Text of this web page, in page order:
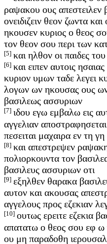
ραψακου ους απεστειλεν
ονειδιζειν θεον ζωντα και
ηκουσεν κυριος ο θεος
τον θεον σου περι των
[5] και ηλθον οι παιδες
[6] και ειπεν αυτοις
κυριον υμων ταδε λεγει
λογων ων ηκουσας ους
βασιλεως ασσυριων
[7] ιδου εγω εμβαλω εις
αγγελιαν
πεσειται μαχαιρα εν τη
[8] και απεστρεψεν
πολιορκουντα τον
βασιλευς ασσυριων οτι
[9] εξηλθεν θαρακα
αυτον και ακουσας
αγγελους προς εζεκιαν
[10] ουτως ερειτε εζεκια
απατατω ο θεος σου εφ ω
ου μη παραδοθη